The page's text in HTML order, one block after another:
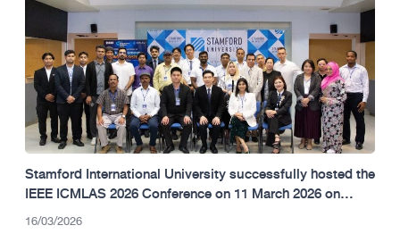
Stamford International University successfully hosted the
IEEE ICMLAS 2026 Conference on 11 March 2026 on
campus
16/03/2026